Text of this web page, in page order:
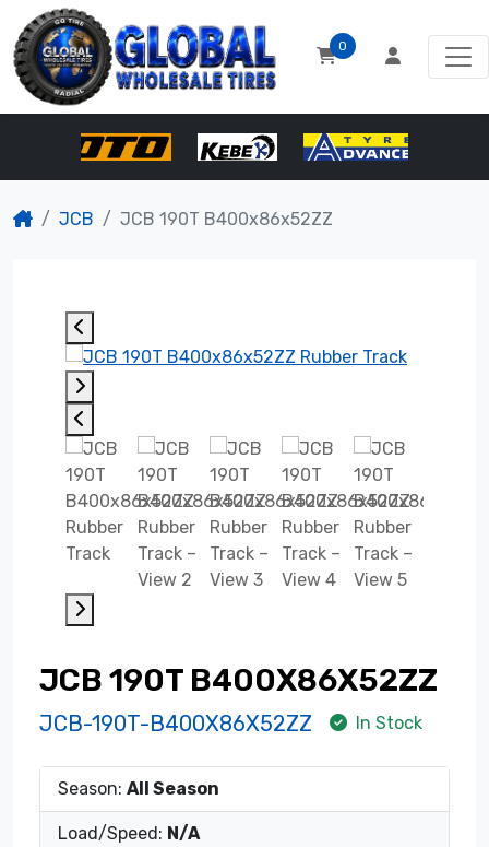
0
JCB JCB 190T B400x86x52ZZ
JCB 190T B400X86X52ZZ
JCB-190T-B400X86X52ZZ In Stock
Season: All Season
Load/Speed: N/A